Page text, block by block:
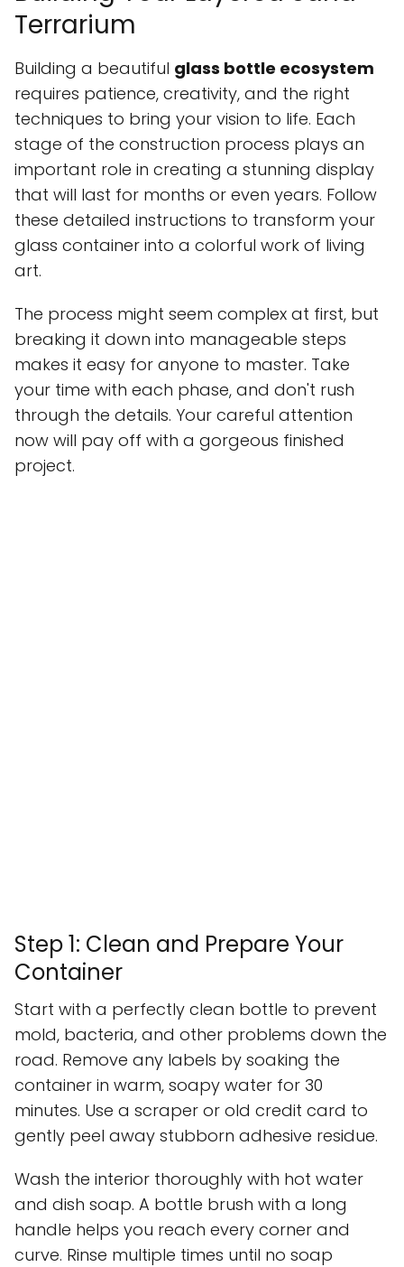
Terrarium
Building a beautiful glass bottle ecosystem
requires patience, creativity, and the right
techniques to bring your vision to life. Each
stage of the construction process plays an
important role in creating a stunning display
that will last for months or even years. Follow
these detailed instructions to transform your
glass container into a colorful work of living
art.
The process might seem complex at first, but
breaking it down into manageable steps
makes it easy for anyone to master. Take
your time with each phase, and don't rush
through the details. Your careful attention
now will pay off with a gorgeous finished
project.
Step 1: Clean and Prepare Your
Container
Start with a perfectly clean bottle to prevent
mold, bacteria, and other problems down the
road. Remove any labels by soaking the
container in warm, soapy water for 30
minutes. Use a scraper or old credit card to
gently peel away stubborn adhesive residue.
Wash the interior thoroughly with hot water
and dish soap. A bottle brush with a long
handle helps you reach every corner and
curve. Rinse multiple times until no soap